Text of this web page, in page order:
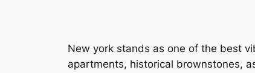
New york stands as one of the best
apartments, historical brownstones,